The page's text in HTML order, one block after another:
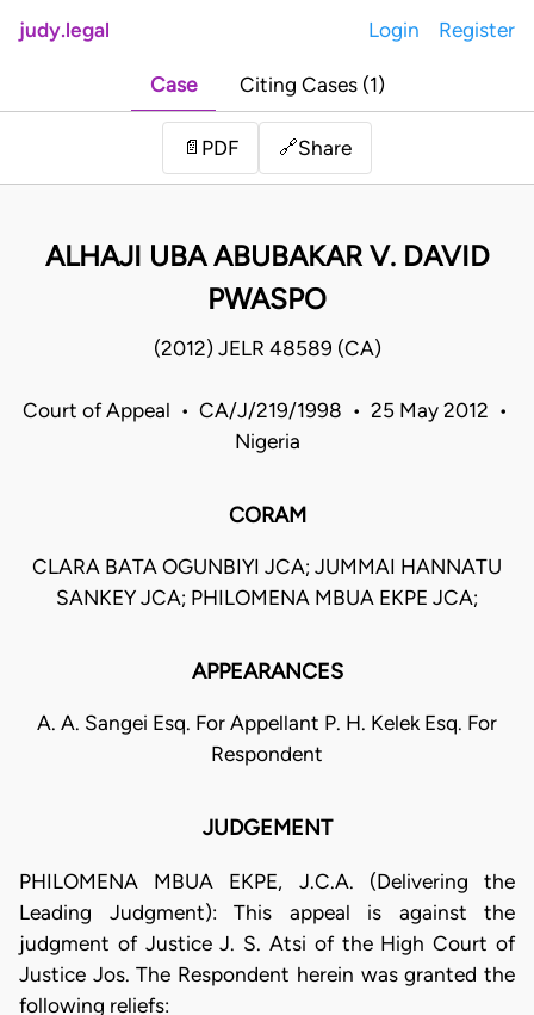
judy.legal Login Register
Case Citing Cases (1)
📄 PDF 🔗Share
ALHAJI UBA ABUBAKAR V. DAVID
PWASPO
(2012) JELR 48589 (CA)
Court of Appeal • CA/J/219/1998 • 25 May 2012 •
Nigeria
CORAM
CLARA BATA OGUNBIYI JCA; JUMMAI HANNATU
SANKEY JCA; PHILOMENA MBUA EKPE JCA;
APPEARANCES
A. A. Sangei Esq. For Appellant P. H. Kelek Esq. For
Respondent
JUDGEMENT
PHILOMENA MBUA EKPE, J.C.A. (Delivering the
Leading Judgment): This appeal is against the
judgment of Justice J. S. Atsi of the High Court of
Justice Jos. The Respondent herein was granted the
following reliefs: